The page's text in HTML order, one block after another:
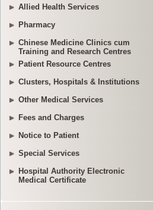
Allied Health Services
Pharmacy
Chinese Medicine Clinics cum
Training and Research Centres
Patient Resource Centres
Clusters, Hospitals & Institutions
Other Medical Services
Fees and Charges
Notice to Patient
Special Services
Hospital Authority Electronic
Medical Certificate